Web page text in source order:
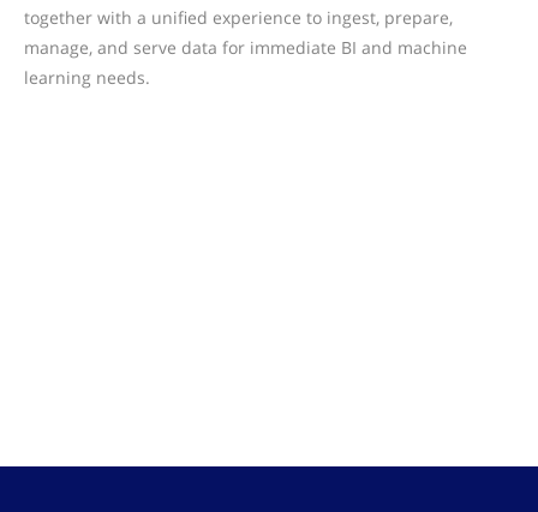
together with a unified experience to ingest, prepare,
manage, and serve data for immediate BI and machine
learning needs.